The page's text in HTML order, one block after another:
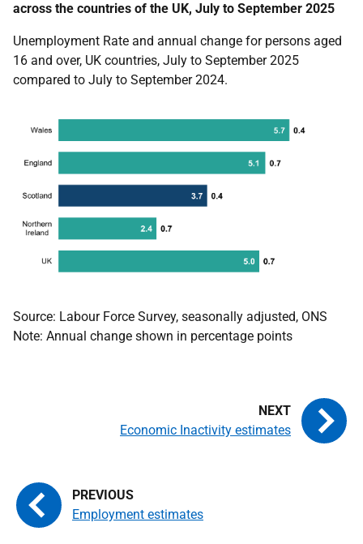
across the countries of the UK, July to September 2025
Unemployment Rate and annual change for persons aged
16 and over, UK countries, July to September 2025
compared to July to September 2024.
Source: Labour Force Survey, seasonally adjusted, ONS
Note: Annual change shown in percentage points
Employment estimates
Economic Inactivity estimates